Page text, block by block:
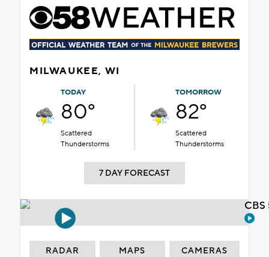
MILWAUKEE, WI
TODAY
80°
Scattered
Thunderstorms
TOMORROW
82°
Scattered
Thunderstorms
7 DAY FORECAST
RADAR MAPS CAMERAS